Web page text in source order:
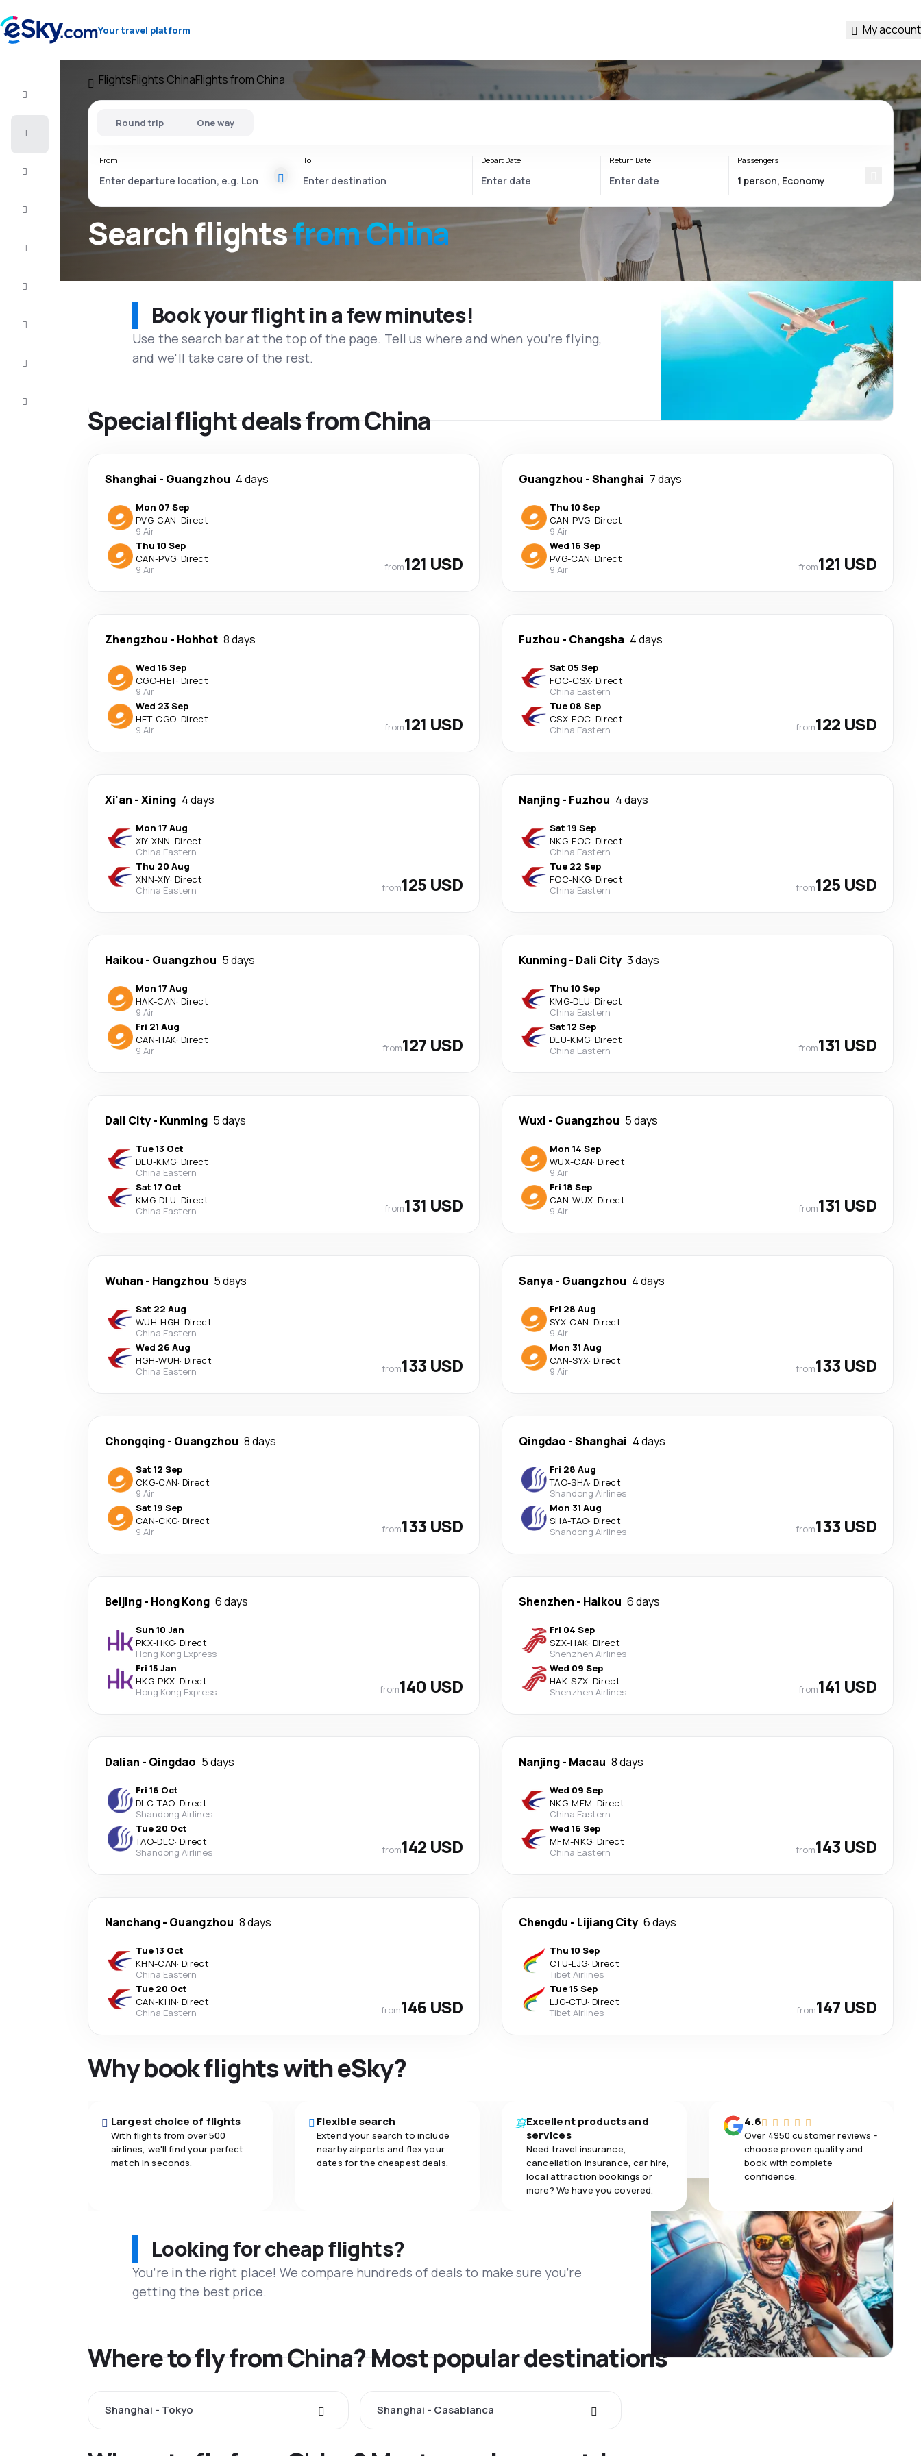
Your travel platform My account
FlightsFlights ChinaFlights from China
Search flightsfrom China
Round trip One way
From To Depart Date Return Date Passengers
Book your flight in a few minutes!
Use the search bar at the top of the page. Tell us where and when you’re flying,
and we'll take care of the rest.
Special flight deals from China
Shanghai - Guangzhou 4 days
Mon 07 Sep
PVG-CAN· Direct
9 Air
Thu 10 Sep
CAN-PVG· Direct
9 Air
from121 USD
Guangzhou -Shanghai 7 days
Thu 10 Sep
CAN-PVG· Direct
9 Air
Wed 16 Sep
PVG-CAN· Direct
9 Air
from121 USD
Zhengzhou - Hohhot 8 days
Wed 16 Sep
CGO-HET· Direct
9 Air
Wed 23 Sep
HET-CGO· Direct
9 Air
from121 USD
Fuzhou - Changsha 4 days
Sat 05 Sep
FOC-CSX· Direct
China Eastern
Tue 08 Sep
CSX-FOC· Direct
China Eastern
from122 USD
Xi'an -Xining 4 days
Mon 17 Aug
XIY-XNN· Direct
China Eastern
Thu 20 Aug
XNN-XIY· Direct
China Eastern
from125 USD
Nanjing- Fuzhou 4 days
Sat 19 Sep
NKG-FOC· Direct
China Eastern
Tue 22 Sep
FOC-NKG· Direct
China Eastern
from125 USD
Haikou - Guangzhou 5 days
Mon 17 Aug
HAK-CAN· Direct
9 Air
Fri 21 Aug
CAN-HAK· Direct
9 Air
from127 USD
Kunming- Dali City 3 days
Thu 10 Sep
KMG-DLU· Direct
China Eastern
Sat 12 Sep
DLU-KMG· Direct
China Eastern
from131 USD
Dali City- Kunming 5 days
Tue 13 Oct
DLU-KMG· Direct
China Eastern
Sat 17 Oct
KMG-DLU· Direct
China Eastern
from131 USD
Wuxi - Guangzhou 5 days
Mon 14 Sep
WUX-CAN· Direct
9 Air
Fri 18 Sep
CAN-WUX· Direct
9 Air
from131 USD
Wuhan - Hangzhou 5 days
Sat 22 Aug
WUH-HGH· Direct
China Eastern
Wed 26 Aug
HGH-WUH· Direct
China Eastern
from133 USD
Sanya- Guangzhou 4 days
Fri 28 Aug
SYX-CAN· Direct
9 Air
Mon 31 Aug
CAN-SYX· Direct
9 Air
from133 USD
Chongqing- Guangzhou 8 days
Sat 12 Sep
CKG-CAN· Direct
9 Air
Sat 19 Sep
CAN-CKG· Direct
9 Air
from133 USD
Qingdao -Shanghai 4 days
Fri 28 Aug
TAO-SHA· Direct
Shandong Airlines
Mon 31 Aug
SHA-TAO· Direct
Shandong Airlines
from133 USD
Beijing- Hong Kong 6 days
Sun 10 Jan
PKX-HKG· Direct
Hong Kong Express
Fri 15 Jan
HKG-PKX· Direct
Hong Kong Express
from140 USD
Shenzhen - Haikou 6 days
Fri 04 Sep
SZX-HAK· Direct
Shenzhen Airlines
Wed 09 Sep
HAK-SZX· Direct
Shenzhen Airlines
from141 USD
Dalian - Qingdao 5 days
Fri 16 Oct
DLC-TAO· Direct
Shandong Airlines
Tue 20 Oct
TAO-DLC· Direct
Shandong Airlines
from142 USD
Nanjing- Macau 8 days
Wed 09 Sep
NKG-MFM· Direct
China Eastern
Wed 16 Sep
MFM-NKG· Direct
China Eastern
from143 USD
Nanchang- Guangzhou 8 days
Tue 13 Oct
KHN-CAN· Direct
China Eastern
Tue 20 Oct
CAN-KHN· Direct
China Eastern
from146 USD
Chengdu - Lijiang City 6 days
Thu 10 Sep
CTU-LJG· Direct
Tibet Airlines
Tue 15 Sep
LJG-CTU· Direct
Tibet Airlines
from147 USD
Why book flights with eSky?
Largest choice of flights
With flights from over 500
airlines, we'll find your perfect
match in seconds.
Flexible search
Extend your search to include
nearby airports and flex your
dates for the cheapest deals.
Excellent products and
services
Need travel insurance,
cancellation insurance, car hire,
local attraction bookings or
more? We have you covered.
4.6
Over 4950 customer reviews -
choose proven quality and
book with complete
confidence.
Looking for cheap flights?
You’re in the right place! We compare hundreds of deals to make sure you’re
getting the best price.
Where to fly from China? Most popular destinations
Shanghai - Tokyo Shanghai - Casablanca